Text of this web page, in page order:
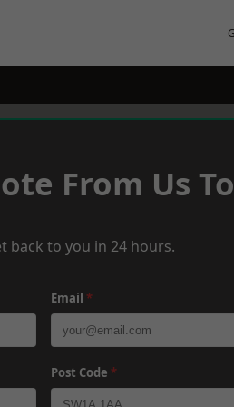
From Us
back to you in 24 hours.
Email *
Post Code *